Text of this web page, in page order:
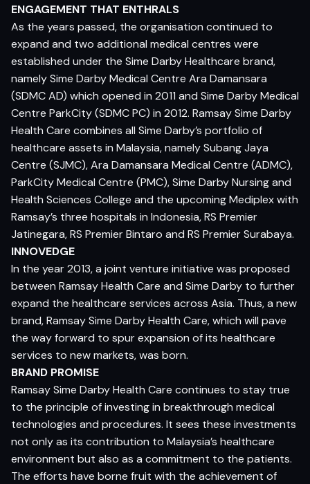
ENGAGEMENT THAT ENTHRALS
As the years passed, the organisation continued to
expand and two additional medical centres were
established under the Sime Darby Healthcare brand,
namely Sime Darby Medical Centre Ara Damansara
(SDMC AD) which opened in 2011 and Sime Darby Medical
Centre ParkCity (SDMC PC) in 2012. Ramsay Sime Darby
Health Care combines all Sime Darby’s portfolio of
healthcare assets in Malaysia, namely Subang Jaya
Centre (SJMC), Ara Damansara Medical Centre (ADMC),
ParkCity Medical Centre (PMC), Sime Darby Nursing and
Health Sciences College and the upcoming Mediplex with
Ramsay’s three hospitals in Indonesia, RS Premier
Jatinegara, RS Premier Bintaro and RS Premier Surabaya.
INNOVEDGE
In the year 2013, a joint venture initiative was proposed
between Ramsay Health Care and Sime Darby to further
expand the healthcare services across Asia. Thus, a new
brand, Ramsay Sime Darby Health Care, which will pave
the way forward to spur expansion of its healthcare
services to new markets, was born.
BRAND PROMISE
Ramsay Sime Darby Health Care continues to stay true
to the principle of investing in breakthrough medical
technologies and procedures. It sees these investments
not only as its contribution to Malaysia’s healthcare
environment but also as a commitment to the patients.
The efforts have borne fruit with the achievement of